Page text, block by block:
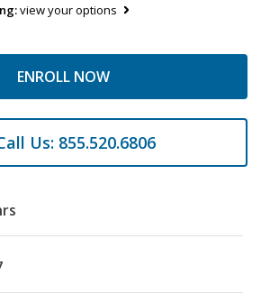
view your options
ENROLL NOW
Us: 855.520.6806